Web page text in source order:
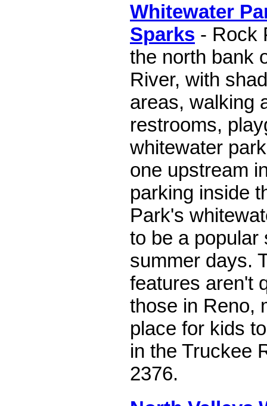
Whitewater
Sparks - Rock
the north bank
River, with
areas, walking
restrooms,
whitewater
one upstream
parking inside
Park's
to be a popular
summer days.
features aren't
those in Reno,
place for kids
in the Truckee
2376.